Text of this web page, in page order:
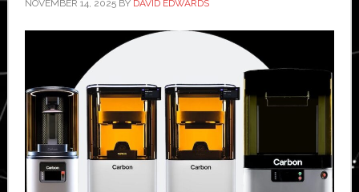
NOVEMBER 14, 2025BY DAVID EDWARDS